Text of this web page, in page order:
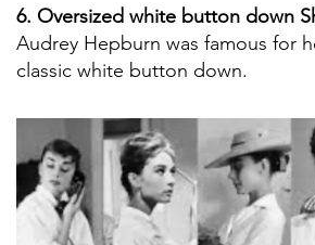
6. Oversized white button down
Audrey Hepburn was famous for
classic white button down.